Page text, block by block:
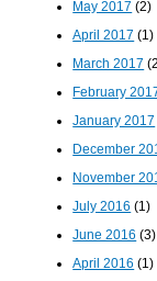
May 2017 (2)
April 2017 (1)
March 2017
February
January 2017
December
November
July 2016 (1)
June 2016 (3)
April 2016 (1)